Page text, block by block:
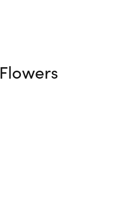
Flowers